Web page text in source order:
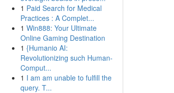
1 Paid Search for Medical
Practices : A Complet...
1 Win888: Your Ultimate
Online Gaming Destination
1 {Humanio AI:
Revolutionizing such Human-
Comput...
1 I am am unable to fulfill the
query. T...